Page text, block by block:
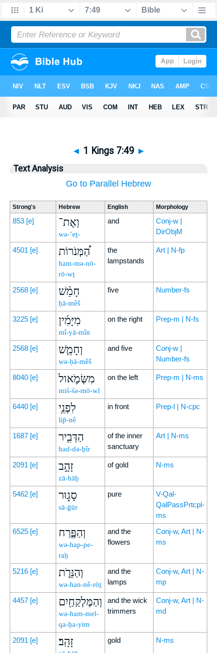
◄ 1 Kings 7:49 ►
Text Analysis
Go to Parallel Hebrew
Strong's Hebrew English Morphology
853 [e] וְאֶת־
wə-’eṯ-
and
Conj-w |
DirObjM
4501 [e] הַ֠מְּנֹרוֹת
ham-mə-nō-
rō-wṯ
the
lampstands
Art | N-fp
2568 [e] חָמֵ֨שׁ
ḥā-mêš
five Number-fs
3225 [e] מִיָּמִ֜ין
mî-yā-mîn
on the right Prep-m | N-fs
2568 [e] וְחָמֵ֧שׁ
wə-ḥā-mêš
and five
Conj-w |
Number-fs
8040 [e] מִשְּׂמֹ֛אול
miś-śə-mō-wl
on the left Prep-m | N-ms
6440 [e] לִפְנֵ֥י
lip̄-nê
in front Prep-l | N-cpc
1687 [e] הַדְּבִ֖יר
had-də-ḇîr
of the inner
sanctuary
Art | N-ms
2091 [e] זָהָ֣ב
zā-hāḇ
of gold N-ms
5462 [e] סָג֑וּר
sā-ḡūr
pure
V-Qal-
QalPassPrtcpl-
ms
6525 [e] וְהַפֶּ֧רַח
wə-hap-pe-
raḥ
and the
flowers
Conj-w, Art | N-
ms
5216 [e] וְהַנֵּרֹ֛ת
wə-han-nê-rōṯ
and the
lamps
Conj-w, Art | N-
mp
4457 [e] וְהַמֶּלְקַחַ֖יִם
wə-ham-mel-
qa-ḥa-yim
and the wick
trimmers
Conj-w, Art | N-
md
2091 [e] זָהָֽב׃ gold N-ms